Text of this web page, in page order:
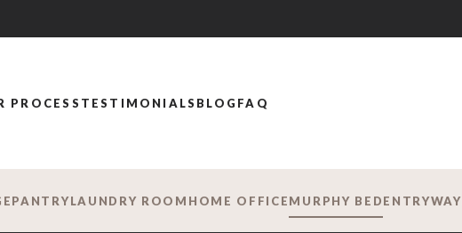
PROCESS TESTIMONIALS BLOG FAQ
PANTRYLAUNDRY ROOM HOME OFFICEMURPHY BEDENTRYWAY